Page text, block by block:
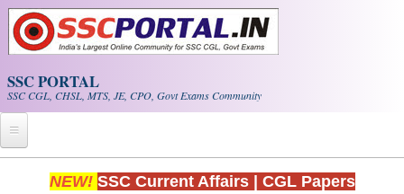
Skip to main content
SSC PORTAL
SSC CGL, CHSL, MTS, JE, CPO, Govt Exams Community
Home
NEW! SSC Current Affairs CGL Papers